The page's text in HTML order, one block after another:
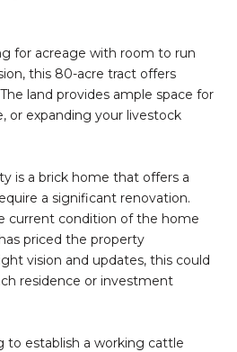
for acreage with room to run
this 80-acre tract offers
land provides ample space for
or expanding your livestock
is a brick home that offers a
a significant renovation.
current condition of the home
priced the property
vision and updates, this could
residence or investment
to establish a working cattle